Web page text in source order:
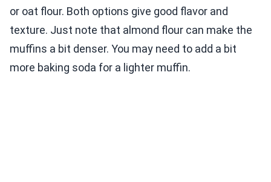
or oat flour. Both options give good flavor and
texture. Just note that almond flour can make the
muffins a bit denser. You may need to add a bit
more baking soda for a lighter muffin.